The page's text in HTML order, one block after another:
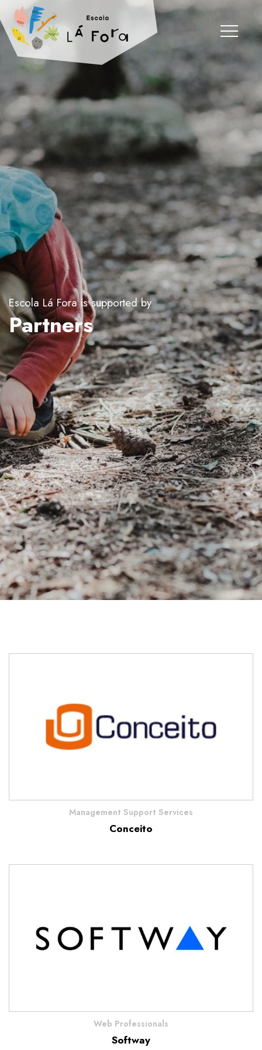
Escola Lá Fora is supported by
Partners
Management Support Services
Conceito
Web Professionals
Softway